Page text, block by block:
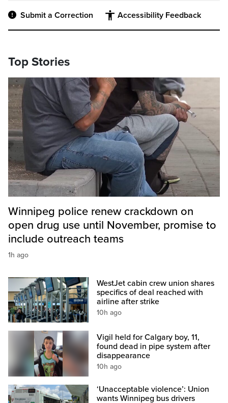
Submit a Correction Accessibility Feedback
Top Stories
Winnipeg police renew crackdown on
open drug use until November, promise to
include outreach teams
1h ago
WestJet cabin crew union shares
specifics of deal reached with
airline after strike
10h ago
Vigil held for Calgary boy, 11,
found dead in pipe system after
disappearance
10h ago
‘Unacceptable violence’: Union
wants Winnipeg bus drivers